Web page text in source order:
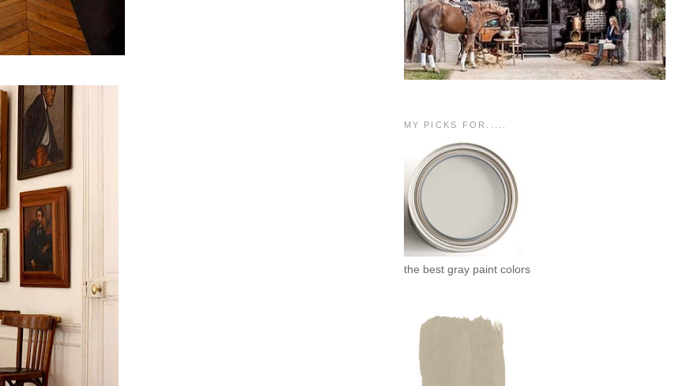
MY PICKS FOR.....
the best gray paint colors